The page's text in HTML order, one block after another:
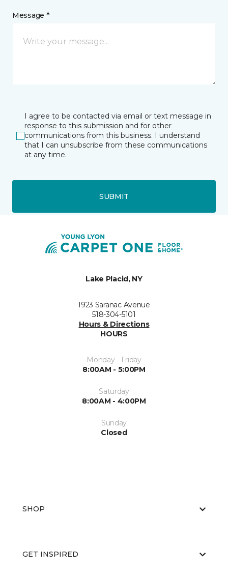
Message *
I agree to be contacted via email or text message in
response to this submission and for other
communications from this business. I understand
that I can unsubscribe from these communications
at any time.
SUBMIT
Lake Placid, NY
1923 Saranac Avenue
518-304-5101
Hours & Directions
HOURS
Monday - Friday
8:00AM - 5:00PM
Saturday
8:00AM - 4:00PM
Sunday
Closed
SHOP
GET INSPIRED